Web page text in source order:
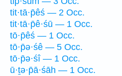
tit·tā·p̄êś — 2 Occ.
tit·tā·p̄ê·śū — 1 Occ.
tō·p̄êś — 1 Occ.
tō·p̄ə·śê — 5 Occ.
tō·p̄ə·śî — 1 Occ.
ū·ṯə·p̄ā·śāh — 1 Occ.